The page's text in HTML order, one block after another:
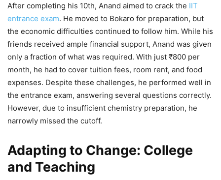
After completing his 10th, Anand aimed to crack the IIT
entrance exam. He moved to Bokaro for preparation, but
the economic difficulties continued to follow him. While his
friends received ample financial support, Anand was given
only a fraction of what was required. With just ₹800 per
month, he had to cover tuition fees, room rent, and food
expenses. Despite these challenges, he performed well in
the entrance exam, answering several questions correctly.
However, due to insufficient chemistry preparation, he
narrowly missed the cutoff.
Adapting to Change: College
and Teaching